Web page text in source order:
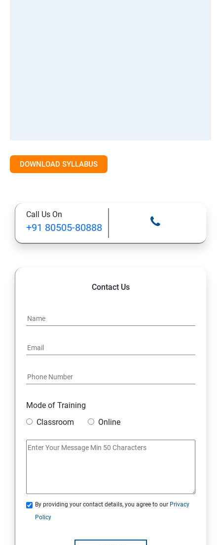
DOWNLOAD SYLLABUS
Call Us On
+91 80505-80888
Contact Us
Mode of Training
Classroom
Online
By providing your contact details, you agree to our Privacy
Policy